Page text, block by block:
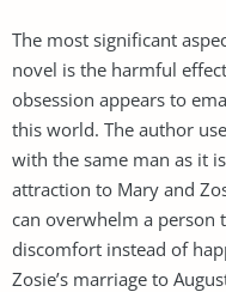
The most significant
novel is the harmful
obsession appears to
this world. The author
with the same man as it
attraction to Mary and
can overwhelm a person
discomfort instead of
Zosie’s marriage to